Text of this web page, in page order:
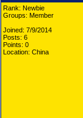
Rank: Newbie
Groups: Member
Joined: 7/9/2014
Posts: 6
Points: 0
Location: China